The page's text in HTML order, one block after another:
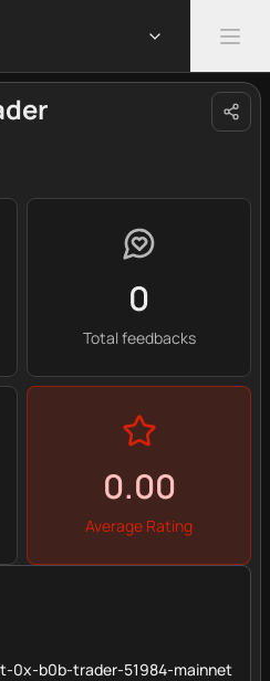
0
Total feedbacks
0.00
Average Rating
0x-b0b-trader-51984-mainnet